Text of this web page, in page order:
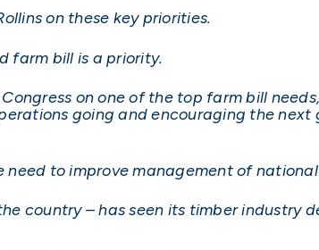
on these key priorities.
farm bill is a priority.
on one of the top farm bill
going and encouraging the
need to improve management of
country – has seen its timber industry